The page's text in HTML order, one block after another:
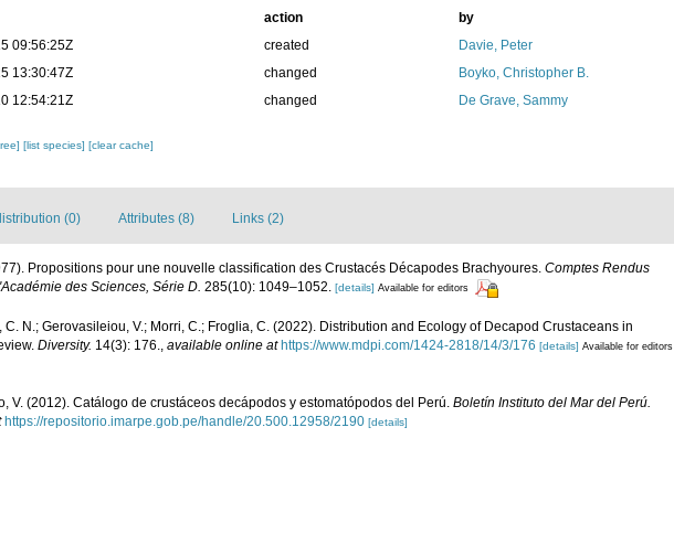
action
by
09:56:25Z
created
Davie, Peter
13:30:47Z
changed
Boyko, Christopher B.
12:54:21Z
changed De Grave, Sammy
[list species][clear cache]
(0) Attributes (8) Links (2)
Propositions pour une nouvelle classification des Crustacés Décapodes Brachyoures. Comptes Rendus
des Sciences, Série D. 285(10): 1049–1052. [details] Available for editors
C. N.; Gerovasileiou, V.; Morri, C.; Froglia, C. (2022). Distribution and Ecology of Decapod Crustaceans in
Diversity. 14(3): 176. available online at https://www.mdpi.com/1424-2818/14/3/176 [details] Available for editors
V. (2012). Catálogo de crustáceos decápodos y estomatópodos del Perú. Boletín Instituto del Mar del Perú.
https://repositorio.imarpe.gob.pe/handle/20.500.12958/2190 [details]